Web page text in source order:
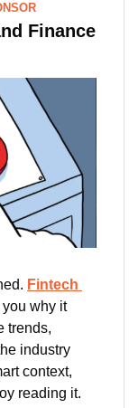
Finance
Fintech
why it
trends,
industry
context,
reading it.